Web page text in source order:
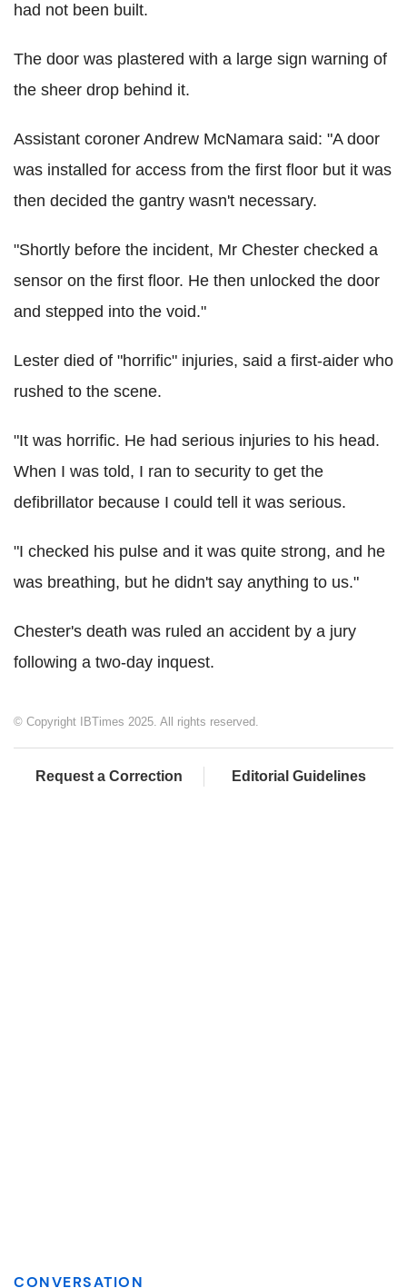
had not been built.
The door was plastered with a large sign warning of
the sheer drop behind it.
Assistant coroner Andrew McNamara said: "A door
was installed for access from the first floor but it was
then decided the gantry wasn't necessary.
"Shortly before the incident, Mr Chester checked a
sensor on the first floor. He then unlocked the door
and stepped into the void."
Lester died of "horrific" injuries, said a first-aider who
rushed to the scene.
"It was horrific. He had serious injuries to his head.
When I was told, I ran to security to get the
defibrillator because I could tell it was serious.
"I checked his pulse and it was quite strong, and he
was breathing, but he didn't say anything to us."
Chester's death was ruled an accident by a jury
following a two-day inquest.
© Copyright IBTimes 2025. All rights reserved.
Request a Correction Editorial Guidelines